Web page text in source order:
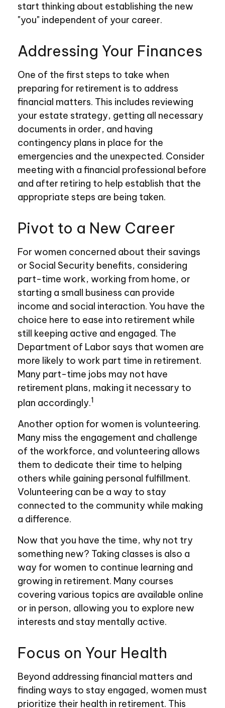
start thinking about establishing the new
"you" independent of your career.
Addressing Your Finances
One of the first steps to take when
preparing for retirement is to address
financial matters. This includes reviewing
your estate strategy, getting all necessary
documents in order, and having
contingency plans in place for the
emergencies and the unexpected. Consider
meeting with a financial professional before
and after retiring to help establish that the
appropriate steps are being taken.
Pivot to a New Career
For women concerned about their savings
or Social Security benefits, considering
part-time work, working from home, or
starting a small business can provide
income and social interaction. You have the
choice here to ease into retirement while
still keeping active and engaged. The
Department of Labor says that women are
more likely to work part time in retirement.
Many part-time jobs may not have
retirement plans, making it necessary to
plan accordingly.1
Another option for women is volunteering.
Many miss the engagement and challenge
of the workforce, and volunteering allows
them to dedicate their time to helping
others while gaining personal fulfillment.
Volunteering can be a way to stay
connected to the community while making
a difference.
Now that you have the time, why not try
something new? Taking classes is also a
way for women to continue learning and
growing in retirement. Many courses
covering various topics are available online
or in person, allowing you to explore new
interests and stay mentally active.
Focus on Your Health
Beyond addressing financial matters and
finding ways to stay engaged, women must
prioritize their health in retirement. This